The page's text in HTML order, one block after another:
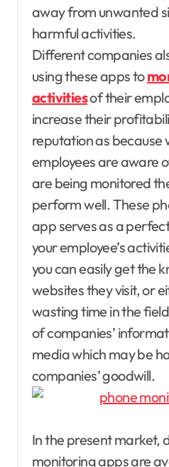
away from unwanted
harmful activities.
Different companies
using these apps to
activitiesof their
increase their
reputation as because
employees are aware
are being monitored
perform well. These
app serves as a
your employee’s
you can easily get the
websites they visit, or
wasting time in the
of companies’
media which may be
companies’ goodwill.
In the present market,
monitoring apps are